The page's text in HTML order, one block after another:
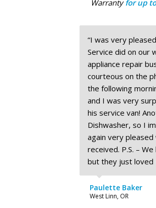
Warranty for up
“I was very
Service did on our
appliance repair
courteous on the
the following
and I was very
his service van!
Dishwasher, so I
again very
received. P.S. –
but they just loved
Paulette Baker
West Linn, OR